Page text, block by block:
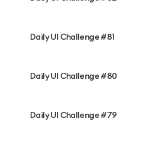
Daily UI Challenge #81
Daily UI Challenge #80
Daily UI Challenge #79